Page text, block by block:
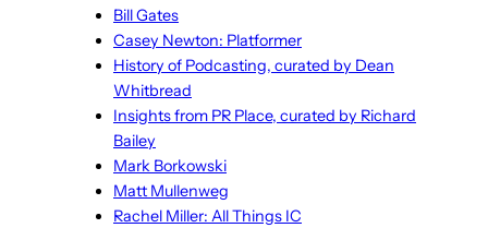
Bill Gates
Casey Newton: Platformer
History of Podcasting, curated by Dean
Whitbread
Insights from PR Place, curated by Richard
Bailey
Mark Borkowski
Matt Mullenweg
Rachel Miller: All Things IC